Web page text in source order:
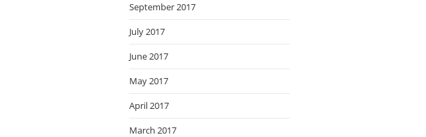
September 2017
July 2017
June 2017
May 2017
April 2017
March 2017